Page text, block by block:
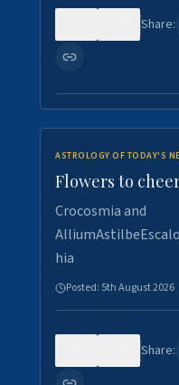
Share:
ASTROLOGY OF TODAY'S
Flowers to
Crocosmia and
hia
Posted: 5th August 2026
Share: